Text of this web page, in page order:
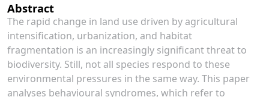
Abstract
The rapid change in land use driven by agricultural
intensification, urbanization, and habitat
fragmentation is an increasingly significant threat to
biodiversity. Still, not all species respond to these
environmental pressures in the same way. This paper
analyses behavioural syndromes, which refer to